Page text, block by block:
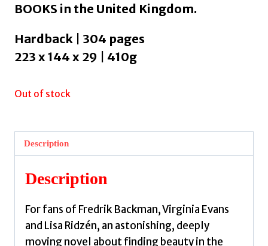
BOOKS in the United Kingdom.
Hardback | 304 pages
223 x 144 x 29 | 410g
Out of stock
Description
Description
For fans of Fredrik Backman, Virginia Evans
and Lisa Ridzén, an astonishing, deeply
moving novel about finding beauty in the